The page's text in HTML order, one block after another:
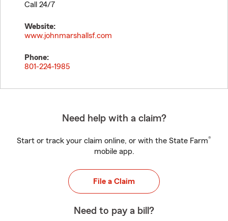
Call 24/7
Website:
www.johnmarshallsf.com
Phone:
801-224-1985
Need help with a claim?
Start or track your claim online, or with the State Farm®
mobile app.
File a Claim
Need to pay a bill?